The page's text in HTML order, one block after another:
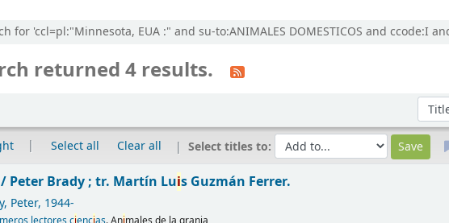
for 'ccl=pl:"Minnesota, EUA :" and su-to:ANIMALES DOMESTICOS and ccode:I
returned 4 results.
Sort
Select all Clear all Select titles to:
Peter Brady ; tr. Martín Luis Guzmán Ferrer.
Peter, 1944-